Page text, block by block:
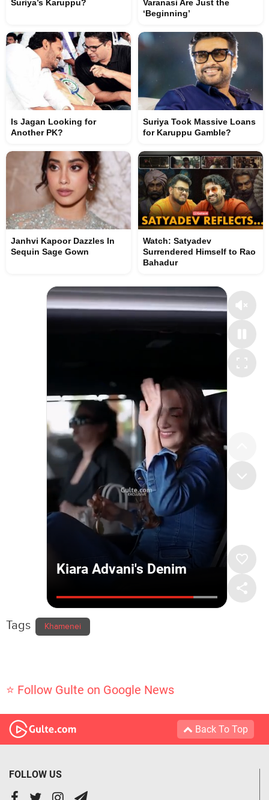
Suriya’s Karuppu?
Varanasi Are Just the
‘Beginning’
Is Jagan Looking for
Another PK?
Suriya Took Massive Loans
for Karuppu Gamble?
Janhvi Kapoor Dazzles In
Sequin Sage Gown
Watch: Satyadev
Surrendered Himself to Rao
Bahadur
Tags Khamenei
⭐ Follow Gulte on Google News
Back To Top
FOLLOW US